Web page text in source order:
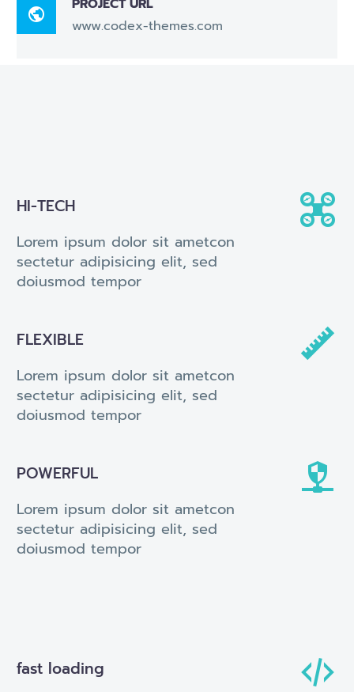

www.codex-themes.com
HI-TECH
Lorem ipsum dolor sit ametcon
sectetur adipisicing elit, sed
doiusmod tempor


FLEXIBLE
Lorem ipsum dolor sit ametcon
sectetur adipisicing elit, sed
doiusmod tempor


POWERFUL
Lorem ipsum dolor sit ametcon
sectetur adipisicing elit, sed
doiusmod tempor


fast loading 
